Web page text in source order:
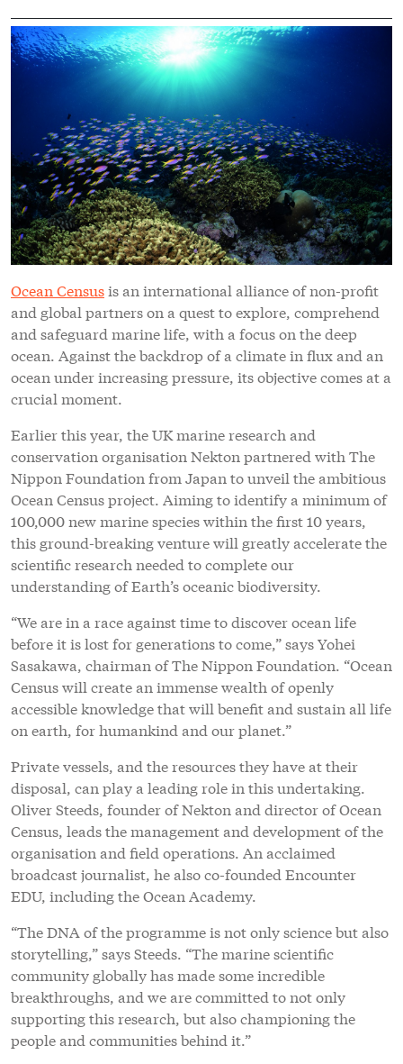
Ocean Censusis an international alliance of non-profit
and global partners on a quest to explore, comprehend
and safeguard marine life, with a focus on the deep
ocean. Against the backdrop of a climate in flux and an
ocean under increasing pressure, its objective comes at a
crucial moment.
Earlier this year, the UK marine research and
conservation organisation Nekton partnered with The
Nippon Foundation from Japan to unveil the ambitious
Ocean Census project. Aiming to identify a minimum of
100,000 new marine species within the first 10 years,
this ground-breaking venture will greatly accelerate the
scientific research needed to complete our
understanding of Earth’s oceanic biodiversity.
“We are in a race against time to discover ocean life
before it is lost for generations to come,” says Yohei
Sasakawa, chairman of The Nippon Foundation. “Ocean
Census will create an immense wealth of openly
accessible knowledge that will benefit and sustain all life
on earth, for humankind and our planet.”
Private vessels, and the resources they have at their
disposal, can play a leading role in this undertaking.
Oliver Steeds, founder of Nekton and director of Ocean
Census, leads the management and development of the
organisation and field operations. An acclaimed
broadcast journalist, he also co-founded Encounter
EDU, including the Ocean Academy.
“The DNA of the programme is not only science but also
storytelling,” says Steeds. “The marine scientific
community globally has made some incredible
breakthroughs, and we are committed to not only
supporting this research, but also championing the
people and communities behind it.”